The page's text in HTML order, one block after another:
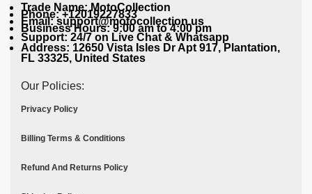
Trade Name: MotoCollection
Phone: +12019227833
Email: support@motocollection.us
Business Hours: 9:00 am to 4:00 pm
Support: 24/7 on Live Chat & Whatsapp
Address: 12650 Vista Isles Dr Apt 917, Plantation,
FL 33325, United States
Our Policies:
Privacy Policy
Billing Terms & Conditions
Refund And Returns Policy